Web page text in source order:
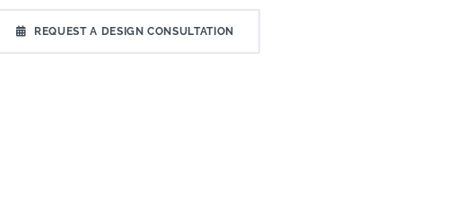
REQUEST A DESIGN CONSULTATION